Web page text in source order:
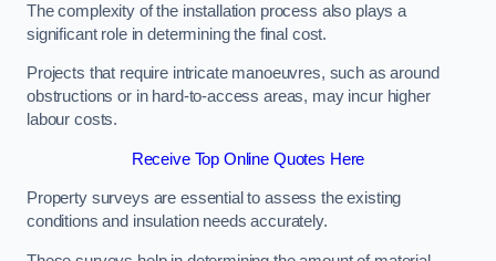
The complexity of the installation process also plays a
significant role in determining the final cost.
Projects that require intricate manoeuvres, such as around
obstructions or in hard-to-access areas, may incur higher
labour costs.
Receive Top Online Quotes Here
Property surveys are essential to assess the existing
conditions and insulation needs accurately.